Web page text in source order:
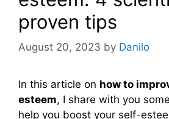
proven tips
August 20, 2023 by Danilo
In this article on how to
esteem, I share with you
help you boost your self-